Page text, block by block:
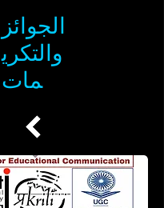
الجوائز
والتكري
مات